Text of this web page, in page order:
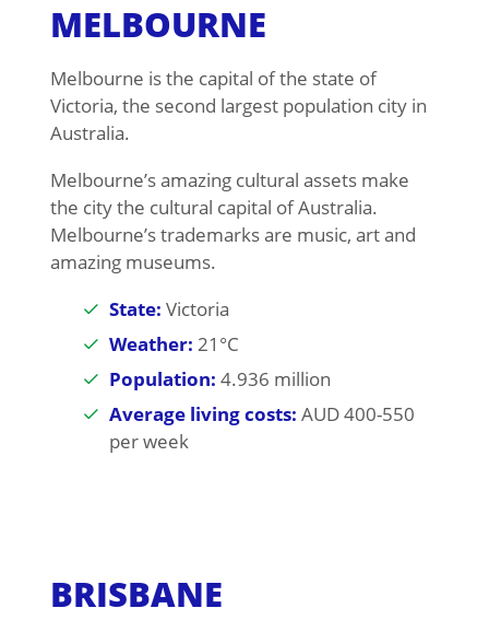
MELBOURNE
Melbourne is the capital of the state of
Victoria, the second largest population city in
Australia.
Melbourne’s amazing cultural assets make
the city the cultural capital of Australia.
Melbourne’s trademarks are music, art and
amazing museums.
State: Victoria
Weather: 21°C
Population: 4.936 million
Average living costs: AUD 400-550
per week
BRISBANE